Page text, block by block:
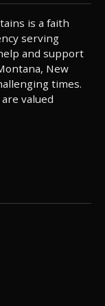
is a faith
serving
and support
New
times.
valued